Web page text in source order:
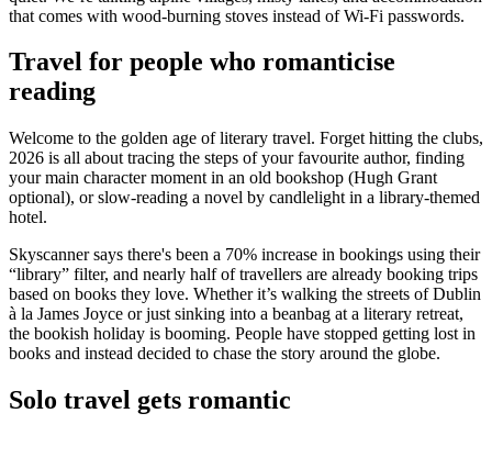
that comes with wood-burning stoves instead of Wi-Fi passwords.
Travel for people who romanticise
reading
Welcome to the golden age of literary travel. Forget hitting the clubs,
2026 is all about tracing the steps of your favourite author, finding
your main character moment in an old bookshop (Hugh Grant
optional), or slow-reading a novel by candlelight in a library-themed
hotel.
Skyscanner says there's been a 70% increase in bookings using their
“library” filter, and nearly half of travellers are already booking trips
based on books they love. Whether it’s walking the streets of Dublin
à la James Joyce or just sinking into a beanbag at a literary retreat,
the bookish holiday is booming. People have stopped getting lost in
books and instead decided to chase the story around the globe.
Solo travel gets romantic